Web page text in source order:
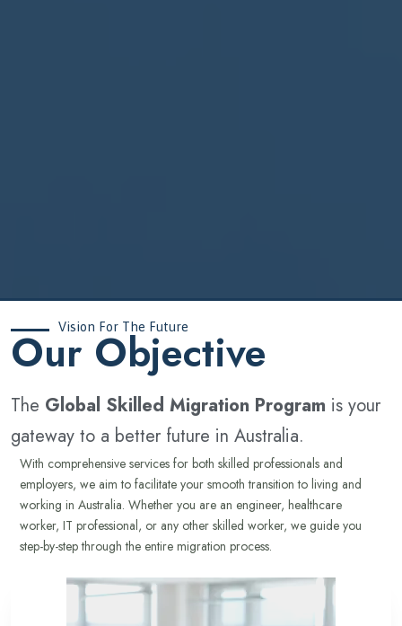
Vision For The Future
‍Our Objective
The Global Skilled Migration Program is your
gateway to a better future in Australia.
With comprehensive services for both skilled professionals and
employers, we aim to facilitate your smooth transition to living and
working in Australia. Whether you are an engineer, healthcare
worker, IT professional, or any other skilled worker, we guide you
step-by-step through the entire migration process.